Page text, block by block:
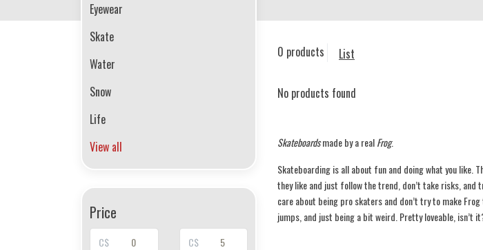
0 products List
No products found
Skateboardsmade by a realFrog.
Skateboarding is all about fun and doing what you like.
they like and just follow the trend, don’t take risks, and
care about being pro skaters and don’t try to make
jumps, and just being a bit weird. Pretty loveable, isn’t
Eyewear
Skate
Water
Snow
Life
View all
Price
C$ C$